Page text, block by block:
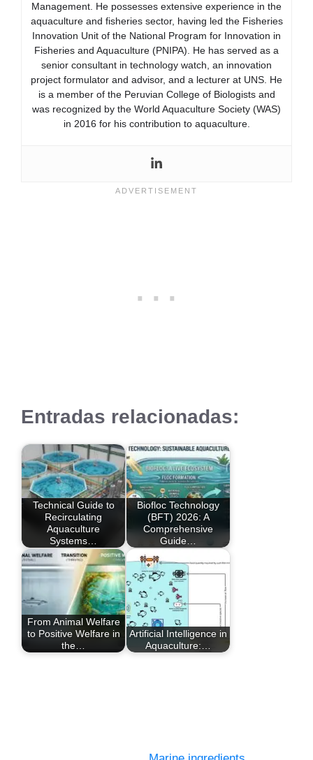
Management. He possesses extensive experience in the
aquaculture and fisheries sector, having led the Fisheries
Innovation Unit of the National Program for Innovation in
Fisheries and Aquaculture (PNIPA). He has served as a
senior consultant in technology watch, an innovation
project formulator and advisor, and a lecturer at UNS. He
is a member of the Peruvian College of Biologists and
was recognized by the World Aquaculture Society (WAS)
in 2016 for his contribution to aquaculture.
Entradas relacionadas:
Technical Guide to
Recirculating
Aquaculture
Systems…
Biofloc Technology
(BFT) 2026: A
Comprehensive
Guide…
From Animal Welfare
to Positive Welfare in
the…
Artificial Intelligence in
Aquaculture:…